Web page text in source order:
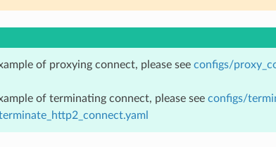
of proxying connect, please see configs/
of terminating connect, please see configs/